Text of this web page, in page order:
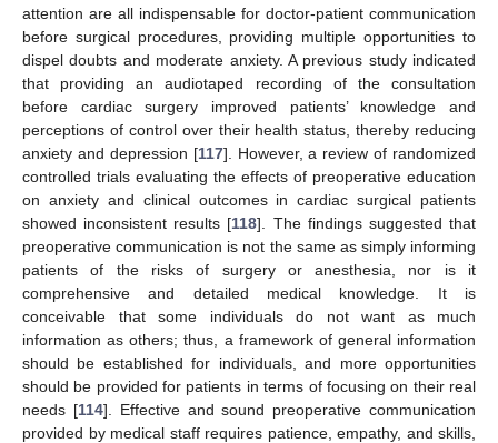
attention are all indispensable for doctor-patient communication
before surgical procedures, providing multiple opportunities to
dispel doubts and moderate anxiety. A previous study indicated
that providing an audiotaped recording of the consultation
before cardiac surgery improved patients’ knowledge and
perceptions of control over their health status, thereby reducing
anxiety and depression [117]. However, a review of randomized
controlled trials evaluating the effects of preoperative education
on anxiety and clinical outcomes in cardiac surgical patients
showed inconsistent results [118]. The findings suggested that
preoperative communication is not the same as simply informing
patients of the risks of surgery or anesthesia, nor is it
comprehensive and detailed medical knowledge. It is
conceivable that some individuals do not want as much
information as others; thus, a framework of general information
should be established for individuals, and more opportunities
should be provided for patients in terms of focusing on their real
needs [114]. Effective and sound preoperative communication
provided by medical staff requires patience, empathy, and skills,